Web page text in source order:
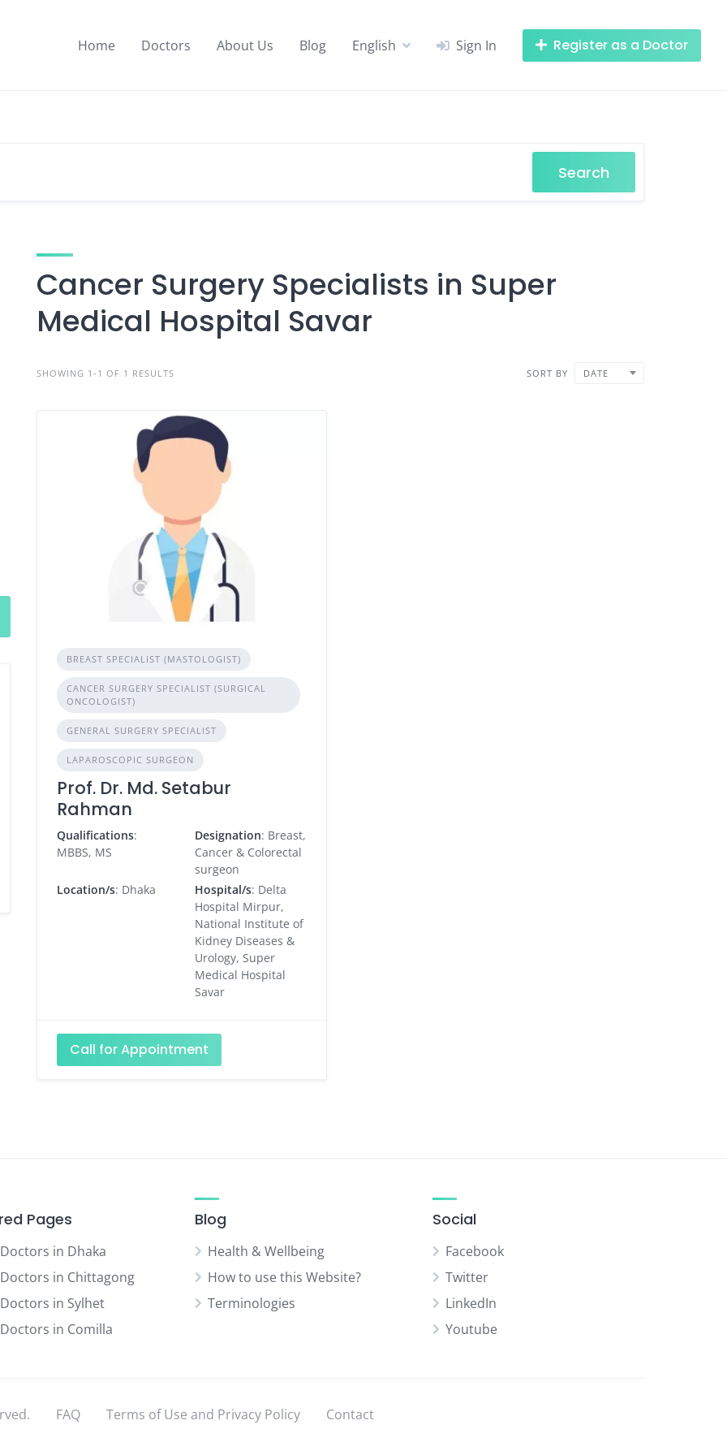
Home Doctors About Us Blog English Sign In Register as a Doctor
Search
Cancer Surgery Specialists in Super
Medical Hospital Savar
SHOWING 1-1 OF 1 RESULTS SORT BY DATE
BREAST SPECIALIST (MASTOLOGIST)
CANCER SURGERY SPECIALIST (SURGICAL
ONCOLOGIST)
GENERAL SURGERY SPECIALIST
LAPAROSCOPIC SURGEON
Prof. Dr. Md. Setabur
Rahman
Qualifications:
MBBS, MS
Designation: Breast,
Cancer & Colorectal
surgeon
Location/s: Dhaka Hospital/s: Delta
Hospital Mirpur,
National Institute of
Kidney Diseases &
Urology, Super
Medical Hospital
Savar
Call for Appointment
Pages
in Dhaka
in Chittagong
in Sylhet
in Comilla
Blog
Health & Wellbeing
How to use this Website?
Terminologies
Social
Facebook
Twitter
LinkedIn
Youtube
FAQ Terms of Use and Privacy Policy Contact